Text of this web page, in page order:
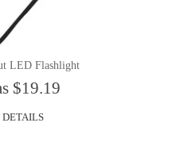
LED Flashlight
$19.19